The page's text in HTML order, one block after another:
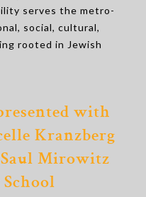
serves the metro-
social, cultural,
rooted in Jewish
with
Kranzberg
Mirowitz